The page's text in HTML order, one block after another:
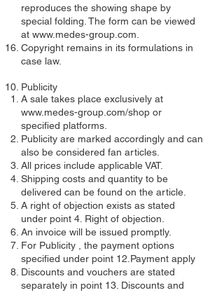
reproduces the showing shape by
special folding. The form can be viewed
at www.medes-group.com
Copyright remains in its formulations in
case law.
Publicity
A sale takes place exclusively at
www.medes-group.com/shop or
specified platforms.
Publicity are marked accordingly and can
also be considered fan articles.
All prices include applicable VAT.
Shipping costs and quantity to be
delivered can be found on the article.
A right of objection exists as stated
under point 4. Right of objection.
An invoice will be issued promptly.
For Publicity , the payment options
specified under point 12.Payment apply
Discounts and vouchers are stated
separately in point 13. Discounts and